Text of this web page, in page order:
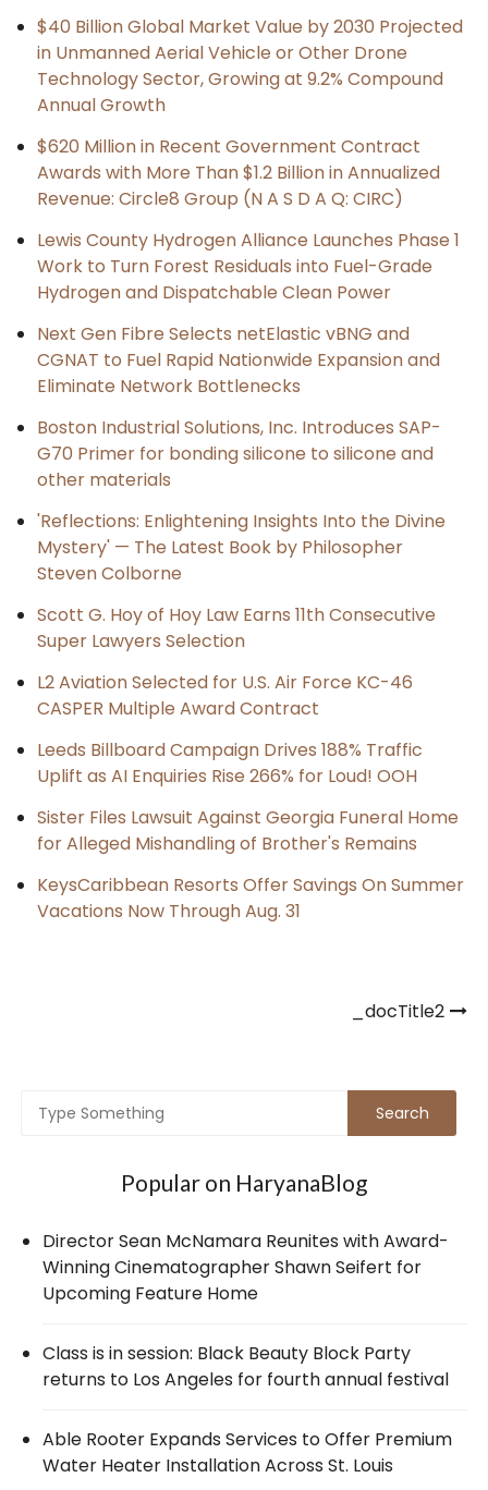
$40 Billion Global Market Value by 2030 Projected
in Unmanned Aerial Vehicle or Other Drone
Technology Sector, Growing at 9.2% Compound
Annual Growth
$620 Million in Recent Government Contract
Awards with More Than $1.2 Billion in Annualized
Revenue: Circle8 Group (N A S D A Q: CIRC)
Lewis County Hydrogen Alliance Launches Phase 1
Work to Turn Forest Residuals into Fuel-Grade
Hydrogen and Dispatchable Clean Power
Next Gen Fibre Selects netElastic vBNG and
CGNAT to Fuel Rapid Nationwide Expansion and
Eliminate Network Bottlenecks
Boston Industrial Solutions, Inc. Introduces SAP-
G70 Primer for bonding silicone to silicone and
other materials
'Reflections: Enlightening Insights Into the Divine
Mystery' — The Latest Book by Philosopher
Steven Colborne
Scott G. Hoy of Hoy Law Earns 11th Consecutive
Super Lawyers Selection
L2 Aviation Selected for U.S. Air Force KC-46
CASPER Multiple Award Contract
Leeds Billboard Campaign Drives 188% Traffic
Uplift as AI Enquiries Rise 266% for Loud! OOH
Sister Files Lawsuit Against Georgia Funeral Home
for Alleged Mishandling of Brother's Remains
KeysCaribbean Resorts Offer Savings On Summer
Vacations Now Through Aug. 31
_docTitle2
Popular on HaryanaBlog
Director Sean McNamara Reunites with Award-
Winning Cinematographer Shawn Seifert for
Upcoming Feature Home
Class is in session: Black Beauty Block Party
returns to Los Angeles for fourth annual festival
Able Rooter Expands Services to Offer Premium
Water Heater Installation Across St. Louis